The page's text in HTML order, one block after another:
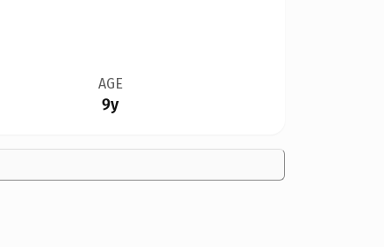
AGE
9y